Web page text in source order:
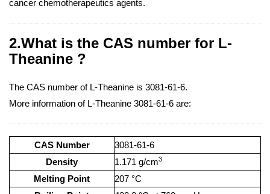
cancer chemotherapeutics agents.
2.What is the CAS number for L-
Theanine ?
The CAS number of L-Theanine is 3081-61-6.
More information of L-Theanine 3081-61-6 are:
CAS Number
3081-61-6
Density
1.171 g/cm3
Melting Point
207 °C